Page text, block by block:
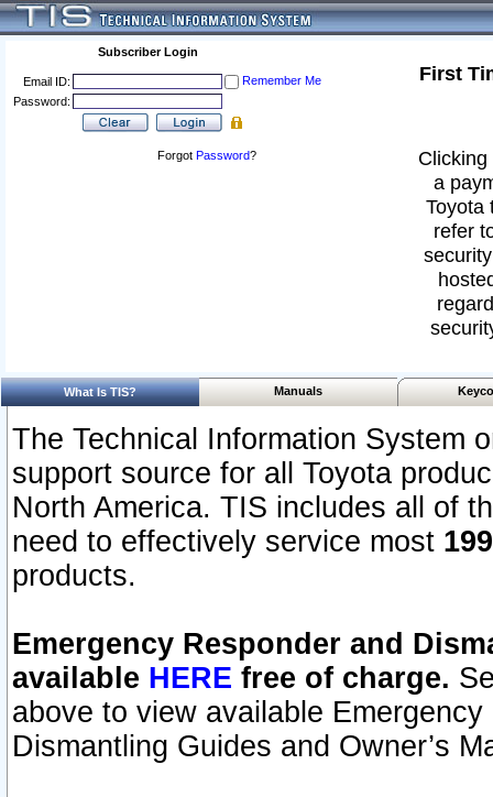
Subscriber Login
Email ID:
Remember Me
Password:
Forgot Password?
First
a
Toyota
refer
What Is TIS? Manuals
The Technical Information System
support source for all Toyota
North America. TIS includes all of
need to effectively service most
products.
Emergency Responder and
available HERE free of charge.
above to view available
Dismantling Guides and Owner’s